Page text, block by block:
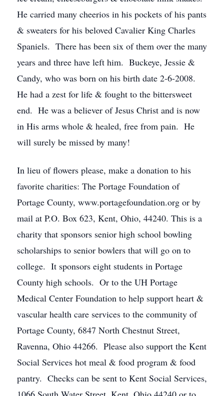
He carried many cheerios in his pockets of his pants
& sweaters for his beloved Cavalier King Charles
Spaniels. There has been six of them over the many
years and three have left him. Buckeye, Jessie &
Candy, who was born on his birth date 2-6-2008.
He had a zest for life & fought to the bittersweet
end. He was a believer of Jesus Christ and is now
in His arms whole & healed, free from pain. He
will surely be missed by many!
In lieu of flowers please, make a donation to his
favorite charities: The Portage Foundation of
Portage County, www.portagefoundation.org or by
mail at P.O. Box 623, Kent, Ohio, 44240. This is a
charity that sponsors senior high school bowling
scholarships to senior bowlers that will go on to
college. It sponsors eight students in Portage
County high schools. Or to the UH Portage
Medical Center Foundation to help support heart &
vascular health care services to the community of
Portage County, 6847 North Chestnut Street,
Ravenna, Ohio 44266. Please also support the Kent
Social Services hot meal & food program & food
pantry. Checks can be sent to Kent Social Services,